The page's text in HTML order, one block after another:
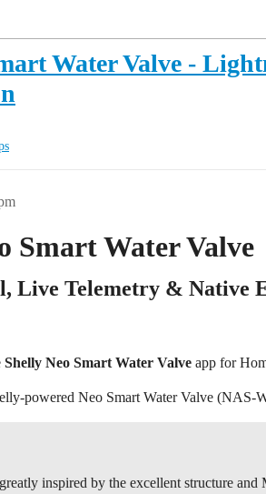
Water Valve -
Smart Water Valve
Live Telemetry & Native
Shelly Neo Smart Water Valve app for
powered Neo Smart Water Valve (NAS-
inspired by the excellent structure and